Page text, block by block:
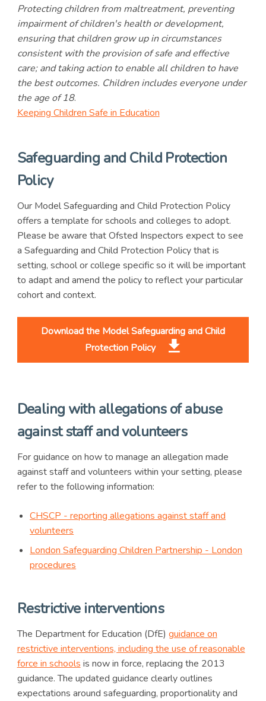
Protecting children from maltreatment, preventing
impairment of children's health or development,
ensuring that children grow up in circumstances
consistent with the provision of safe and effective
care; and taking action to enable all children to have
the best outcomes. Children includes everyone under
the age of 18.
Keeping Children Safe in Education
Safeguarding and Child Protection
Policy
Our Model Safeguarding and Child Protection Policy
offers a template for schools and colleges to adopt.
Please be aware that Ofsted Inspectors expect to see
a Safeguarding and Child Protection Policy that is
setting, school or college specific so it will be important
to adapt and amend the policy to reflect your particular
cohort and context.
Download the Model Safeguarding and Child
Protection Policy
Dealing with allegations of abuse
against staff and volunteers
For guidance on how to manage an allegation made
against staff and volunteers within your setting, please
refer to the following information:
CHSCP - reporting allegations against staff and
volunteers
London Safeguarding Children Partnership - London
procedures
Restrictive interventions
The Department for Education (DfE) guidance on
restrictive interventions, including the use of reasonable
force in schools is now in force, replacing the 2013
guidance. The updated guidance clearly outlines
expectations around safeguarding, proportionality and